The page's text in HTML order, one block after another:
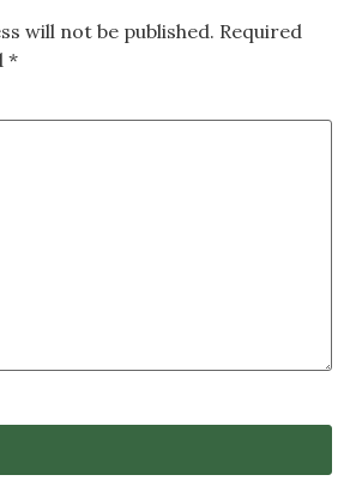
will not be published. Required
*